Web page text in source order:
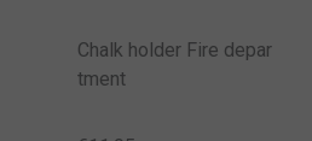
Chalk holder Fire depar
tment